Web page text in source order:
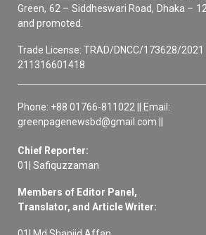
Green, 62 – Siddheswari Road, Dhaka –
and promoted.
Trade License: TRAD/DNCC/173628/2021
211316601418
Phone: +88 01766-811022 || Email:
greenpagenewsbd@gmail.com ||
Chief Reporter:
01| Safiquzzaman
Members of Editor Panel,
Translator, and Article Writer: